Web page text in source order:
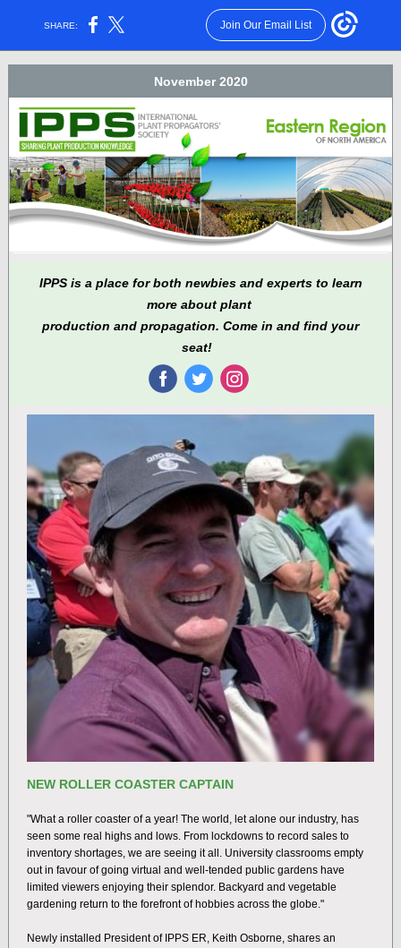
SHARE: Join Our Email List
November 2020
IPPS is a place for both newbies and experts to learn
more about plant
production and propagation. Come in and find your
seat!
NEW ROLLER COASTER CAPTAIN
"What a roller coaster of a year! The world, let alone our industry, has
seen some real highs and lows. From lockdowns to record sales to
inventory shortages, we are seeing it all. University classrooms empty
out in favour of going virtual and well-tended public gardens have
limited viewers enjoying their splendor. Backyard and vegetable
gardening return to the forefront of hobbies across the globe."
Newly installed President of IPPS ER, Keith Osborne, shares an